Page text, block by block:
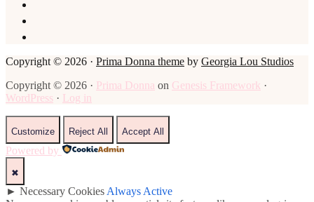
Copyright © 2026 · Prima Donna theme by Georgia Lou Studios
Copyright © 2026 · Prima Donna on Genesis Framework ·
WordPress · Log in
Customize Reject All Accept All
Powered by
✖
► Necessary CookiesAlways Active